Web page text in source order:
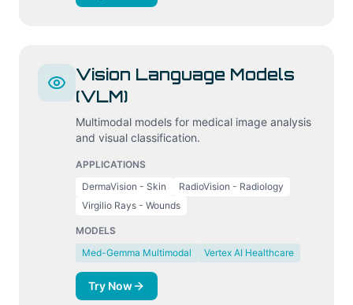
Vision Language Models
(VLM)
Multimodal models for medical image analysis
and visual classification.
APPLICATIONS
DermaVision - Skin
RadioVision - Radiology
Virgilio Rays - Wounds
MODELS
Med-Gemma Multimodal
Vertex AI Healthcare
Try Now